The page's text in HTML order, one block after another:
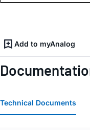
Add to myAnalog
Technical Documents